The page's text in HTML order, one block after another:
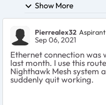
Show More
Pierrealex32 Aspirant
Sep 06, 2021
Ethernet connection was
last month. I use this
Nighthawk Mesh system
suddenly quit working.